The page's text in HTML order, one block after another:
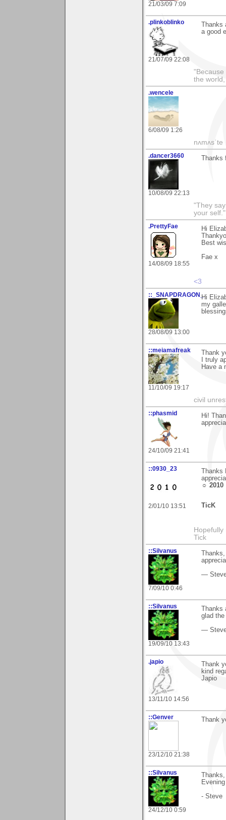
21/03/09 7:09
.plinkoblinko
21/07/09 22:08
a good
the
.wencele
6/08/09 1:26
nʌmʌsˈte
.dancer3660
10/08/09 22:13
"They
your self."
.PrettyFae
14/08/09 18:55
Hi
Best
Fae x
<3
::_SNAPDRAGON_
28/08/09 13:00
Hi
my
::meiamafreak
11/10/09 19:17
Thank
I truly
Have a
civil
::phasmid
24/10/09 21:41
Hi!
::0930_23
2/01/10 13:51
☼
TicK
Tick
::Silvanus
7/09/10 0:46
—
::Silvanus
19/09/10 13:43
glad
—
.japio
13/11/10 14:56
Thank
kind
Japio
::Genver
23/12/10 21:38
Thank
::Silvanus
24/12/10 0:59
- Steve